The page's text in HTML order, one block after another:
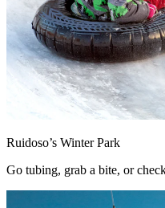
Ruidoso’s Winter Park
Go tubing, grab a bite, or